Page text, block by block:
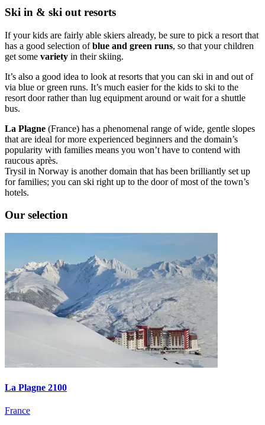
Ski in & ski out resorts
If your kids are fairly able skiers already, be sure to pick a resort that
has a good selection ofblue and green runs, so that your children
get some variety in their skiing.
It’s also a good idea to look at resorts that you can ski in and out of
via blue or green runs. It’s much easier for the kids to ski to the
resort door rather than lug equipment around or wait for a shuttle
bus.
La Plagne (France) has a phenomenal range of wide, gentle slopes
that are ideal for more experienced beginners and the domain’s
popularity with families means you won’t have to contend with
raucous après.
Trysil in Norway is another domain that has been brilliantly set up
for families; you can ski right up to the door of most of the town’s
hotels.
Our selection
La Plagne 2100
France